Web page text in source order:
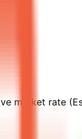
market rate